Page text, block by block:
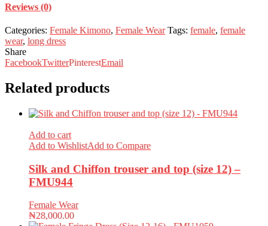
Reviews (0)
Categories: Female Kimono, Female Wear Tags: female, female
wear, long dress
Share
FacebookTwitterPinterestEmail
Related products
Add to cart
Add to WishlistAdd to Compare
Silk and Chiffon trouser and top (size 12) –
FMU944
Female Wear
₦28,000.00